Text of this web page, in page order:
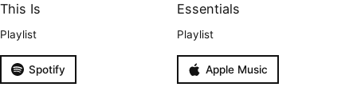
This Is
Playlist
Spotify
Essentials
Playlist
Apple Music